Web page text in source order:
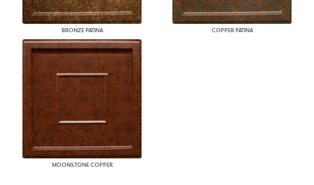
BRONZE PATINA COPPER PATINA
MOONSTONE COPPER